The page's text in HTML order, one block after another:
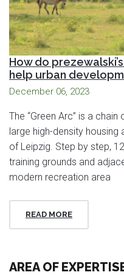
How do
help urban
December 06, 2023
The “Green Arc” is a
large high-density
of Leipzig. Step by step,
training grounds and
modern recreation area
READ MORE
AREA OF